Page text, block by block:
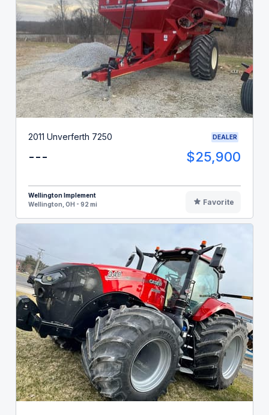
2011 Unverferth 7250 DEALER
--- $25,900
Wellington Implement
Wellington, OH - 92 mi
Favorite